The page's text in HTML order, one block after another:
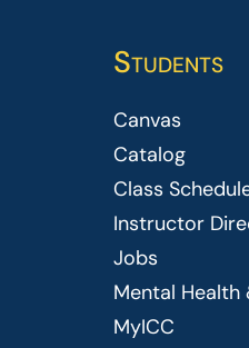
Students
Canvas
Catalog
Class
Instructor
Jobs
Mental Health
MyICC